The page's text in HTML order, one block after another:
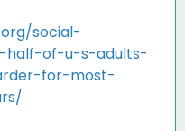
social-
half-of-u-s-adults-
for-most-